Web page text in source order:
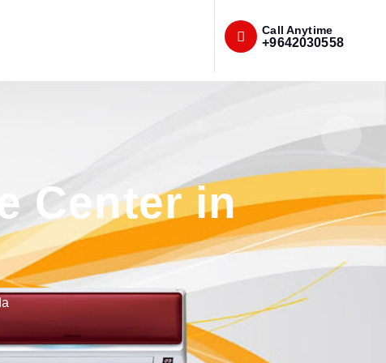
Call Anytime
+9642030558
Center in